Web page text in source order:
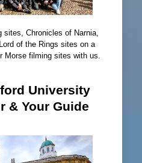
Chronicles of Narnia,
of the Rings sites on a
Morse filming sites with us.
University
& Your Guide